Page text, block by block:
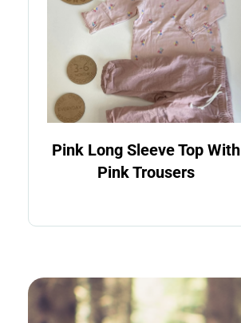
Pink Long Sleeve Top With
Pink Trousers